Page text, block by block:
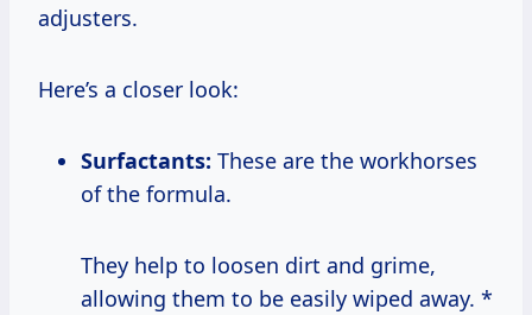
adjusters.
Here’s a closer look:
Surfactants: These are the workhorses
of the formula.
They help to loosen dirt and grime,
allowing them to be easily wiped away. *